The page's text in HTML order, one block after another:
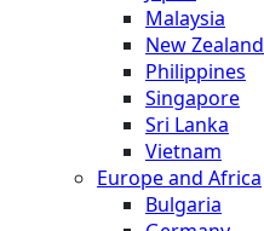
Malaysia
New Zealand
Philippines
Singapore
Sri Lanka
Vietnam
Europe and Africa
Bulgaria